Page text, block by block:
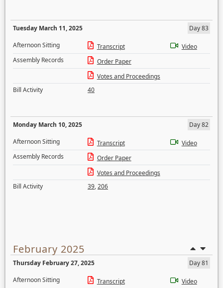
Tuesday March 11, 2025
Day 83
Afternoon Sitting
Transcript
Video
Assembly Records
Order Paper
Votes and Proceedings
Bill Activity
40
Monday March 10, 2025
Day 82
Afternoon Sitting
Transcript
Video
Assembly Records
Order Paper
Votes and Proceedings
Bill Activity
39,206
February 2025
Thursday February 27, 2025
Day 81
Afternoon Sitting
Transcript Video